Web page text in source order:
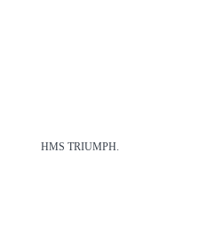
HMS TRIUMPH.